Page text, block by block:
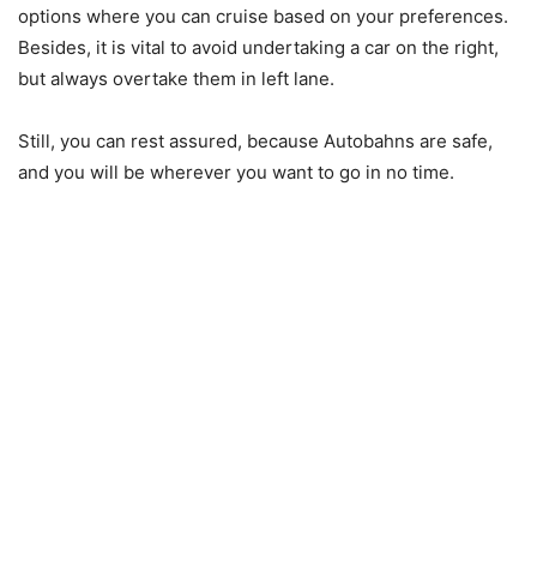
options where you can cruise based on your preferences.
Besides, it is vital to avoid undertaking a car on the right,
but always overtake them in left lane.
Still, you can rest assured, because Autobahns are safe,
and you will be wherever you want to go in no time.